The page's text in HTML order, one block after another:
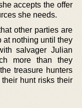
accepts the offer
she needs.
other parties are
at nothing until they
salvager Julian
more than they
treasure hunters
hunt risks their